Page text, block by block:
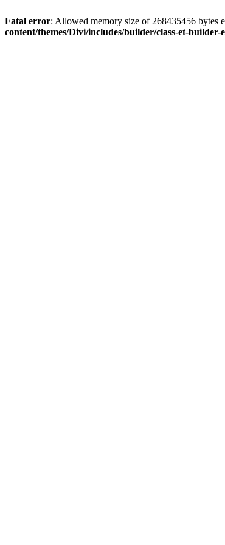
Fatal error: Allowed memory size of 268435456 bytes
content/themes/Divi/includes/builder/class-et-builder-